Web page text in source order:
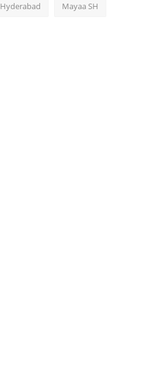
Hyderabad Mayaa SH